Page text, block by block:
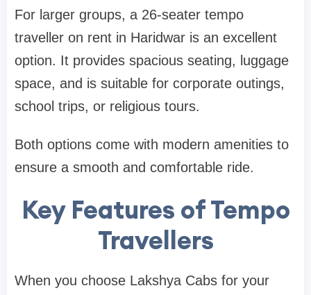
For larger groups, a 26-seater tempo
traveller on rent in Haridwar is an excellent
option. It provides spacious seating, luggage
space, and is suitable for corporate outings,
school trips, or religious tours.
Both options come with modern amenities to
ensure a smooth and comfortable ride.
Key Features of Tempo
Travellers
When you choose Lakshya Cabs for your